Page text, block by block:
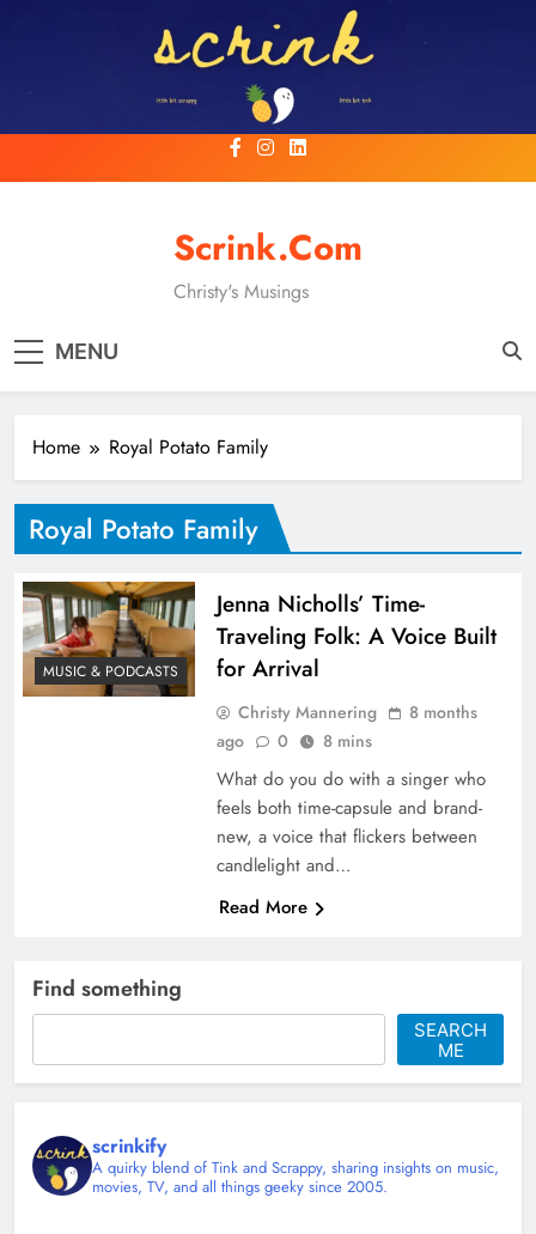
Scrink.com
Christy's Musings
MENU
Home Royal Potato Family
Royal Potato Family
MUSIC & PODCASTS
Jenna Nicholls’ Time-
Traveling Folk: A Voice Built
for Arrival
Christy Mannering
8 months
ago
0 8 mins
What do you do with a singer who
feels both time-capsule and brand-
new, a voice that flickers between
candlelight and…
Read More
Find something
SEARCH
ME
scrinkify
A quirky blend of Tink and Scrappy, sharing insights on music,
movies, TV, and all things geeky since 2005.